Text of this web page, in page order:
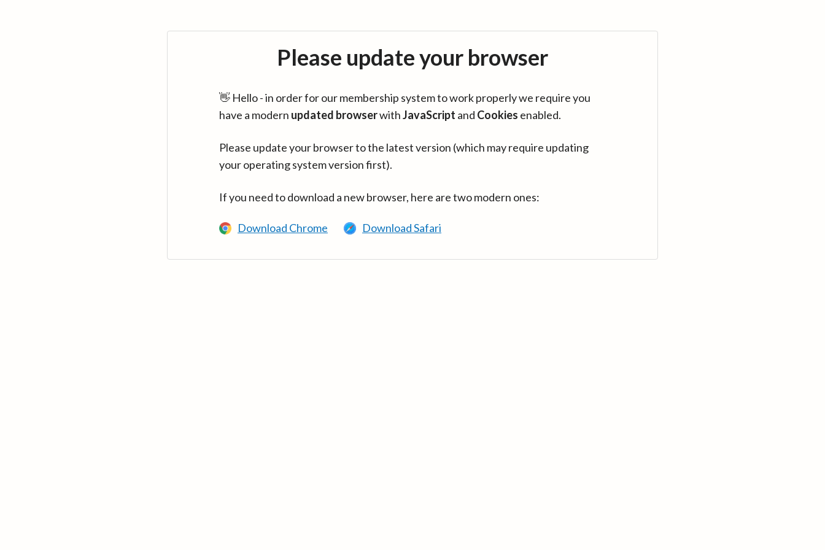
Please update your browser
👋 Hello - in order for our membership system to work properly we require you
have a modern updated browserwithJavaScript and Cookies enabled.
Please update your browser to the latest version (which may require updating
your operating system version first).
If you need to download a new browser, here are two modern ones:
Download Chrome Download Safari